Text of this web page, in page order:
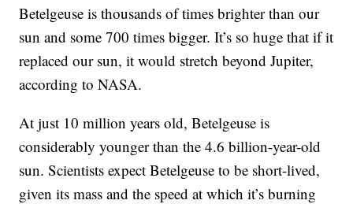
Betelgeuse is thousands of times brighter than our
sun and some 700 times bigger. It’s so huge that if it
replaced our sun, it would stretch beyond Jupiter,
according to NASA.
At just 10 million years old, Betelgeuse is
considerably younger than the 4.6 billion-year-old
sun. Scientists expect Betelgeuse to be short-lived,
given its mass and the speed at which it’s burning